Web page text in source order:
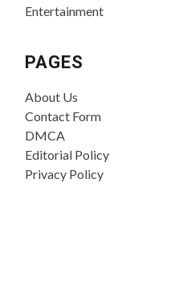
Entertainment
PAGES
About Us
Contact Form
DMCA
Editorial Policy
Privacy Policy